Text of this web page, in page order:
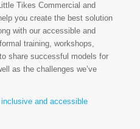
Tikes Commercial and
you create the best solution
with our accessible and
training, workshops,
share successful models for
as the challenges we’ve
inclusive and accessible